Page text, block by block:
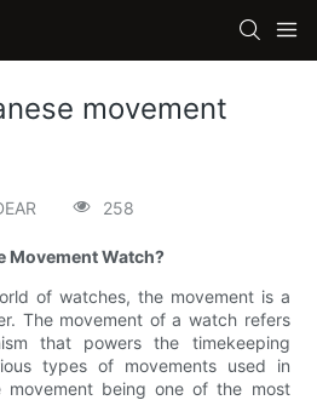
movement
258
Movement Watch?
of watches, the movement is a
The movement of a watch refers
that powers the timekeeping
types of movements used in
movement being one of the most